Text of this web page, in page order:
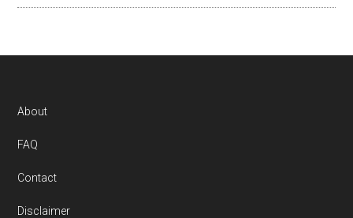
Footer
About
FAQ
Contact
Disclaimer